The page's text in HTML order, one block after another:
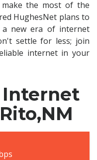
the most of the
HughesNet plans to
a new era of internet
settle for less; join
internet in your
Internet